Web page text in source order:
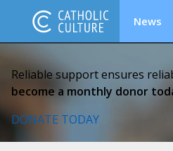
News
Reliable support ensures
become a monthly donor
DONATE TODAY